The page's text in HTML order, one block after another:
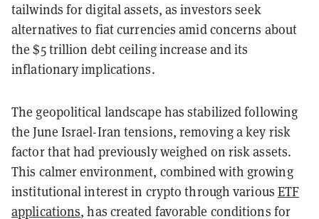
tailwinds for digital assets, as investors seek
alternatives to fiat currencies amid concerns about
the $5 trillion debt ceiling increase and its
inflationary implications.
The geopolitical landscape has stabilized following
the June Israel-Iran tensions, removing a key risk
factor that had previously weighed on risk assets.
This calmer environment, combined with growing
institutional interest in crypto through various ETF
applications, has created favorable conditions for